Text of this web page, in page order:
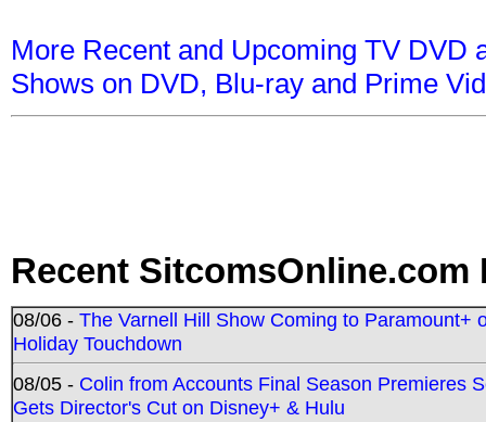
More Recent and Upcoming TV DVD
Shows on DVD, Blu-ray and Prime
Recent SitcomsOnline.com
08/06 - The Varnell Hill Show Coming to Paramount+
Holiday Touchdown
08/05 - Colin from Accounts Final Season Premieres
Gets Director's Cut on Disney+ & Hulu